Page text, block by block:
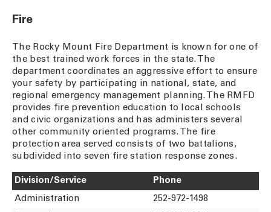
Fire
The Rocky Mount Fire Department is known for one of
the best trained work forces in the state. The
department coordinates an aggressive effort to ensure
your safety by participating in national, state, and
regional emergency management planning. The RMFD
provides fire prevention education to local schools
and civic organizations and has administers several
other community oriented programs. The fire
protection area served consists of two battalions,
subdivided into seven fire station response zones.
Division/Service
Phone
Administration
252-972-1498